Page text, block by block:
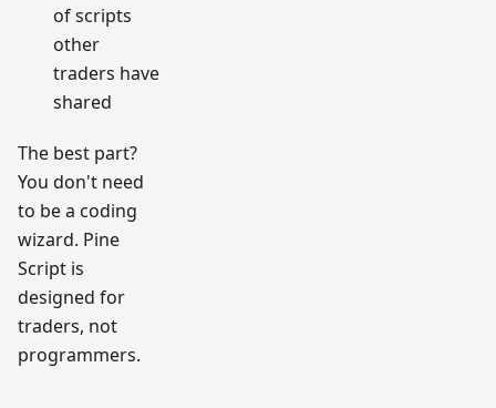
of scripts
other
traders have
shared
The best part?
You don't need
to be a coding
wizard. Pine
Script is
designed for
traders, not
programmers.